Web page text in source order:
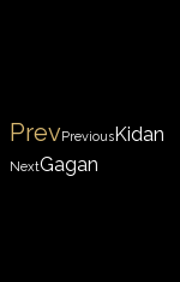
PrevPreviousKidan
NextGagan